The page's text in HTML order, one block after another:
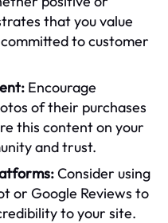
that you value
to customer
Encourage
of their purchases
this content on your
and trust.
Consider using
or Google Reviews to
to your site.